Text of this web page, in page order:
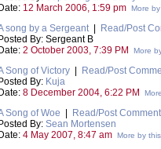
Date: 12 March 2006, 1:59 pm More
song by a Sergeant|
Read/Post
Posted By: Sergeant B
Date: 2 October 2003, 7:39 PM More
Song of Victory
Read/Post
Posted By: Kuja
Date: 8 December 2004, 6:22 PM
Song of Woe
Read/Post
Posted By: Sean Mortensen
Date: 4 May 2007, 8:47 am More by